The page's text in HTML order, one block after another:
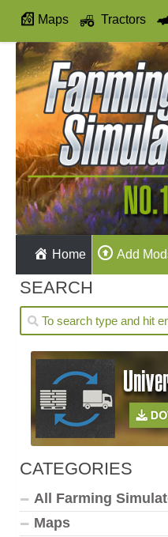
Maps Tractors
Autodrive
Home Add
SEARCH
CATEGORIES
All Farming
Maps